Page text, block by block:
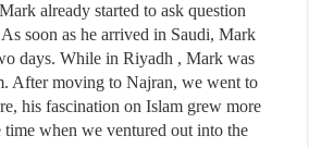
already started to ask question
soon as he arrived in Saudi, Mark
days. While in Riyadh , Mark was
After moving to Najran, we went to
his fascination on Islam grew more
time when we ventured out into the